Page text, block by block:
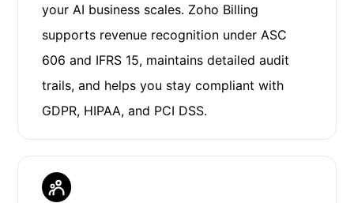
your AI business scales. Zoho Billing
supports revenue recognition under ASC
606 and IFRS 15, maintains detailed audit
trails, and helps you stay compliant with
GDPR, HIPAA, and PCI DSS.